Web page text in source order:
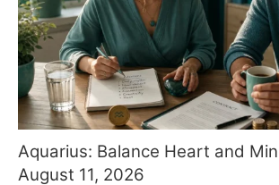
Aquarius: Balance Heart and
August 11, 2026